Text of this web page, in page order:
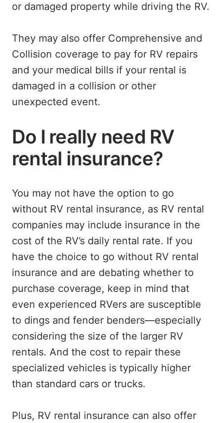
or damaged property while driving the RV.
They may also offer Comprehensive and
Collision coverage to pay for RV repairs
and your medical bills if your rental is
damaged in a collision or other
unexpected event.
Do I really need RV
rental insurance?
You may not have the option to go
without RV rental insurance, as RV rental
companies may include insurance in the
cost of the RV’s daily rental rate. If you
have the choice to go without RV rental
insurance and are debating whether to
purchase coverage, keep in mind that
even experienced RVers are susceptible
to dings and fender benders—especially
considering the size of the larger RV
rentals. And the cost to repair these
specialized vehicles is typically higher
than standard cars or trucks.
Plus, RV rental insurance can also offer